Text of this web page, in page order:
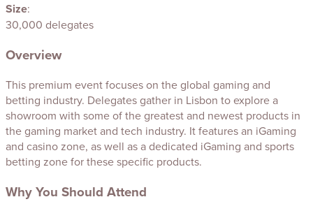
Size:
30,000 delegates
Overview
This premium event focuses on the global gaming and
betting industry. Delegates gather in Lisbon to explore a
showroom with some of the greatest and newest products in
the gaming market and tech industry. It features an iGaming
and casino zone, as well as a dedicated iGaming and sports
betting zone for these specific products.
Why You Should Attend